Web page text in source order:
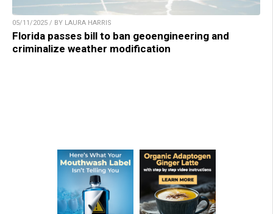
05/11/2025 / BY LAURA HARRIS
Florida passes bill to ban geoengineering and
criminalize weather modification